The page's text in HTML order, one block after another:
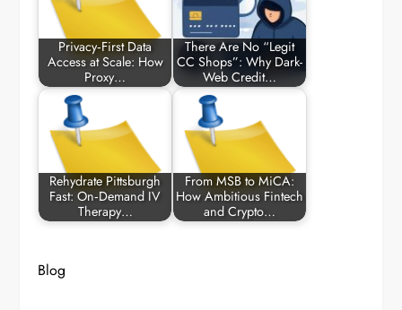
Privacy‑First Data
Access at Scale: How
Proxy…
There Are No “Legit
CC Shops”: Why Dark-
Web Credit…
Rehydrate Pittsburgh
Fast: On‑Demand IV
Therapy…
From MSB to MiCA:
How Ambitious Fintech
and Crypto…
Blog